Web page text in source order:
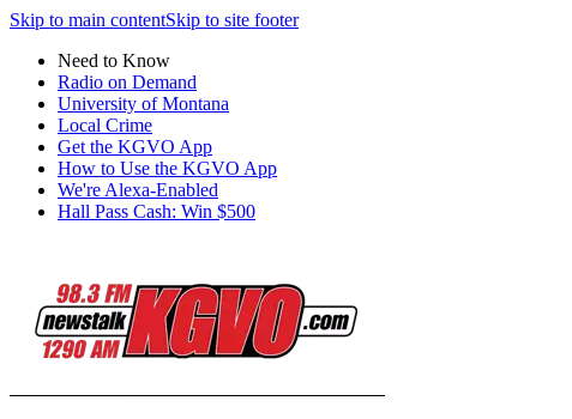
Skip to main contentSkip to site footer
Need to Know
Radio on Demand
University of Montana
Local Crime
Get the KGVO App
How to Use the KGVO App
We're Alexa-Enabled
Hall Pass Cash: Win $500